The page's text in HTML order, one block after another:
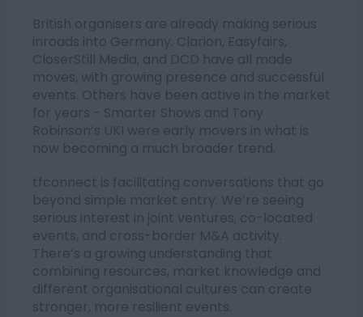
British organisers are already making serious
inroads into Germany. Clarion, Easyfairs,
CloserStill Media, and DCD have all made
moves, with growing presence and successful
events. Others have been active in the market
for years - Smarter Shows and Tony
Robinson’s UKI were early movers in what is
now becoming a much broader trend.
tfconnect is facilitating conversations that go
beyond simple market entry. We’re seeing
serious interest in joint ventures, co-located
events, and cross-border M&A activity.
There’s a growing understanding that
combining resources, market knowledge and
different organisational cultures can create
stronger, more resilient events.